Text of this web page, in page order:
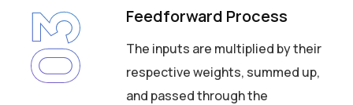
03 Feedforward Process
The inputs are multiplied by their
respective weights, summed up,
and passed through the